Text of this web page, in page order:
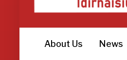
About Us News